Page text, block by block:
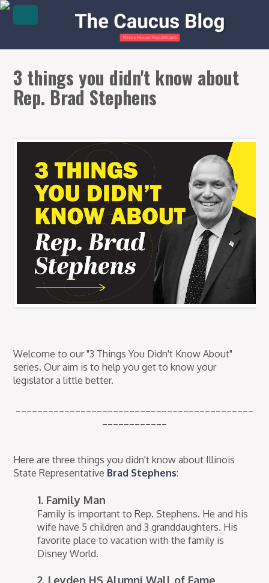
3 things you didn't know about
Rep. Brad Stephens
Welcome to our "3 Things You Didn't Know About"
series. Our aim is to help you get to know your
legislator a little better.
Here are three things you didn't know about Illinois
State Representative Brad Stephens:
1. Family Man
Family is important to Rep. Stephens. He and his
wife have 5 children and 3 granddaughters. His
favorite place to vacation with the family is
Disney World.
2. Leyden HS Alumni Wall of Fame